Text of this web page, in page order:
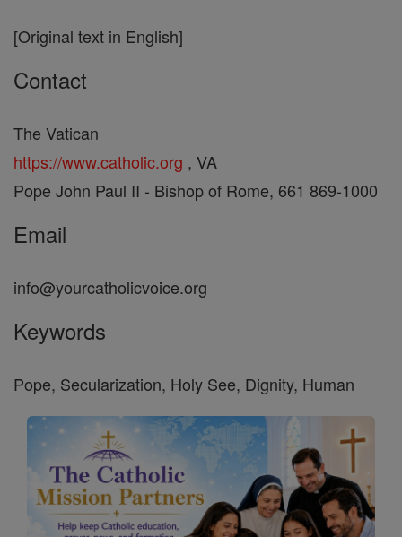
[Original text in English]
Contact
The Vatican
https://www.catholic.org , VA
Pope John Paul II - Bishop of Rome, 661 869-1000
Email
info@yourcatholicvoice.org
Keywords
Pope, Secularization, Holy See, Dignity, Human